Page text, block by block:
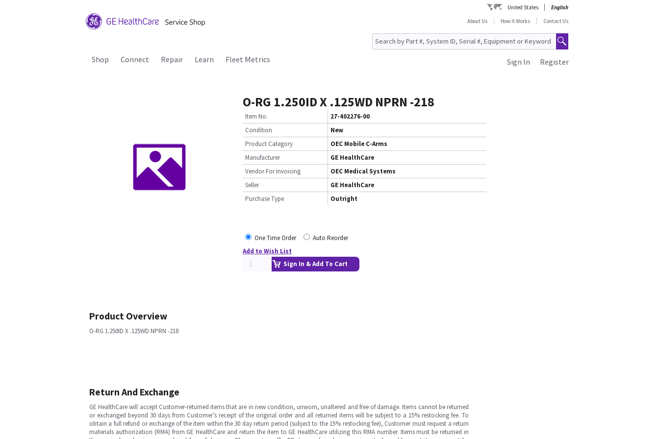
United States
English
About Us
How It Works Contact Us
Shop Connect Repair Learn Fleet Metrics Register
Sign In
O-RG 1.250ID X .125WD NPRN -218
Item No.
27-402276-00
Condition
New
Product Category
OEC Mobile C-Arms
Manufacturer
GE HealthCare
Vendor For Invoicing
OEC Medical Systems
Seller
GE HealthCare
Purchase Type
Outright
One Time Order
Auto Reorder
Add to Wish List
Sign In & Add To Cart
Product Overview
O-RG 1.250ID X .125WD NPRN -218
Return And Exchange
GE HealthCare will accept Customer-returned items that are in new condition, unworn, unaltered and free of damage. Items cannot be returned
or exchanged beyond 30 days from Customer’s receipt of the original order and all returned items will be subject to a 15% restocking fee. To
obtain a full refund or exchange of the item within the 30 day return period (subject to the 15% restocking fee), Customer must request a return
materials authorization (RMA) from GE HealthCare and return the item to GE HealthCare utilizing this RMA number. Items must be returned in